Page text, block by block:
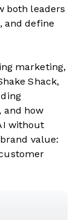
both leaders
and define
marketing,
Shack,
and how
without
value: